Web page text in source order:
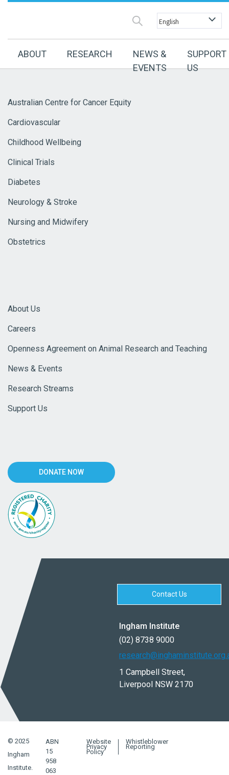
ABOUT RESEARCH
NEWS &
EVENTS
SUPPORT
US
Australian Centre for Cancer Equity
Cardiovascular
Childhood Wellbeing
Clinical Trials
Diabetes
Neurology & Stroke
Nursing and Midwifery
Obstetrics
About Us
Careers
Openness Agreement on Animal Research and Teaching
News & Events
Research Streams
Support Us
DONATE NOW
Contact Us
Ingham Institute
(02) 8738 9000
1 Campbell Street,
Liverpool NSW 2170
© 2025
Ingham
Institute.
ABN
15
958
063
Website
Privacy
Policy
Whistleblower
Reporting